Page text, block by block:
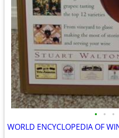
• • •
WORLD ENCYCLOPEDIA OF